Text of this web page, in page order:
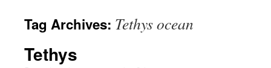
Tag Archives: Tethys ocean
Tethys